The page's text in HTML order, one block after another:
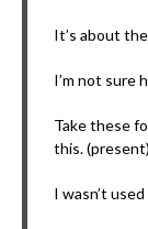
It’s about
I’m not sure
Take these
this. (present)
I wasn’t